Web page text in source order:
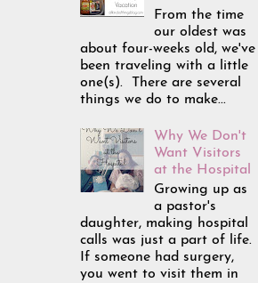
From the time
our oldest was
about four-weeks old, we've
been traveling with a little
one(s). There are several
things we do to make...
Why We Don't
Want Visitors
at the Hospital
Growing up as
a pastor's
daughter, making hospital
calls was just a part of life.
If someone had surgery,
you went to visit them in